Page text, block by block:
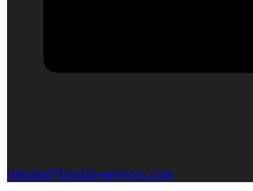
mischa@boxlab-services.com